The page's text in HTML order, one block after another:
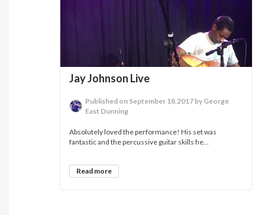
Jay Johnson Live
Published on September 18,2017 by George
East Dunning
Absolutely loved the performance! His set was
fantastic and the percussive guitar skills he...
Read more